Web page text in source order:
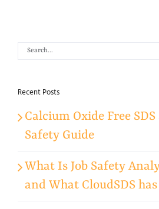
Search
Recent Posts
Calcium Oxide Free
Safety Guide
What Is Job Safety
and What CloudSDS